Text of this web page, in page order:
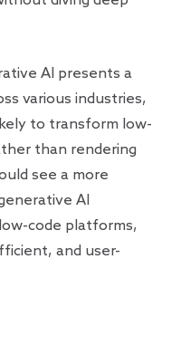
AI presents a
various industries,
to transform low-
than rendering
see a more
AI
code platforms,
and user-